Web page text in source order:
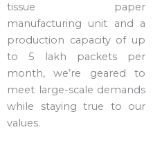
tissue paper
manufacturing unit and a
production capacity of up
to 5 lakh packets per
month, we’re geared to
meet large-scale demands
while staying true to our
values.